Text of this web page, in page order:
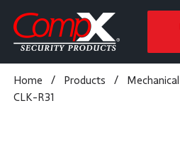
Home / Products / Mechanical
CLK-R31